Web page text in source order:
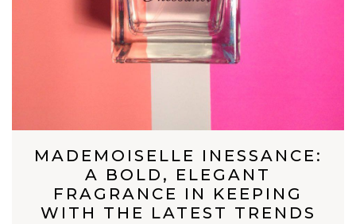
MADEMOISELLE INESSANCE:
A BOLD, ELEGANT
FRAGRANCE IN KEEPING
WITH THE LATEST TRENDS